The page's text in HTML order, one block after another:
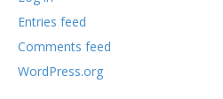
Entries feed
Comments feed
WordPress.org